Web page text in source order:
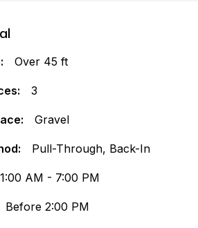
Over 45 ft
3
Gravel
Pull-Through, Back-In
AM - 7:00 PM
Before 2:00 PM